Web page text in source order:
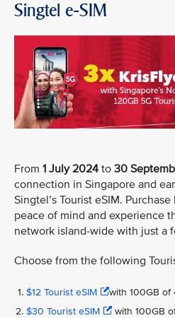
Singtel e-SIM
From 1 July 2024 to 30
connection in Singapore and
Singtel’s Tourist eSIM.
peace of mind and experience
network island-wide with just a
Choose from the following
$12 Tourist eSIM
with 100GB of
$30 Tourist eSIM
with 100GB